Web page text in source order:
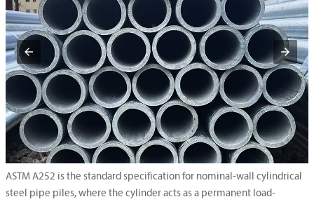
ASTM A252 is the standard specification for nominal-wall cylindrical
steel pipe piles, where the cylinder acts as a permanent load-